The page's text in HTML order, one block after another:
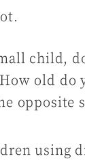
child,
old do
opposite
using